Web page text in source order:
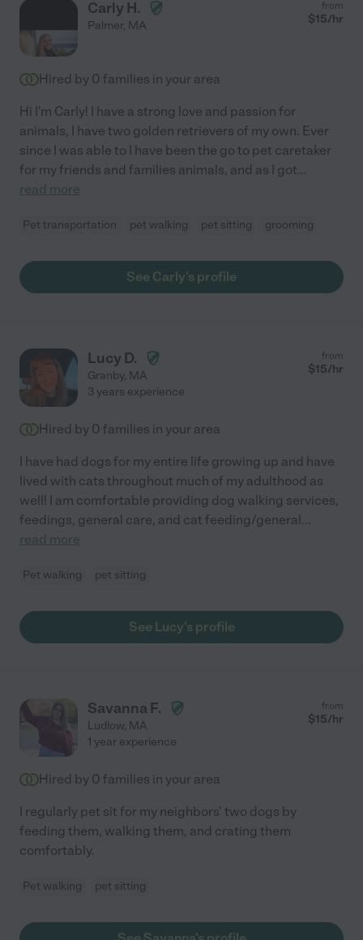
Carly H.
Palmer, MA
from
$15/hr
Hired by 0 families in your area
Hi I'm Carly! I have a strong love and passion for
animals, I have two golden retrievers of my own. Ever
since I was able to I have been the go to pet caretaker
for my friends and families animals, and as I got...
read more
Pet transportation pet walking pet sitting grooming
See Carly's profile
Lucy D.
Granby, MA
from
$15/hr
3 years experience
Hired by 0 families in your area
I have had dogs for my entire life growing up and have
lived with cats throughout much of my adulthood as
well! I am comfortable providing dog walking services,
feedings, general care, and cat feeding/general...
read more
Pet walking pet sitting
See Lucy's profile
Savanna F.
Ludlow, MA
from
$15/hr
1 year experience
Hired by 0 families in your area
I regularly pet sit for my neighbors' two dogs by
feeding them, walking them, and crating them
comfortably.
Pet walking pet sitting